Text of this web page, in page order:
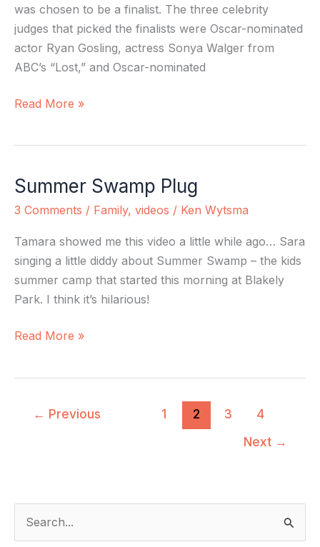
was chosen to be a finalist. The three celebrity
judges that picked the finalists were Oscar-nominated
actor Ryan Gosling, actress Sonya Walger from
ABC’s “Lost,” and Oscar-nominated
Read More »
Summer Swamp Plug
3 Comments / Family, videos / Ken Wytsma
Tamara showed me this video a little while ago… Sara
singing a little diddy about Summer Swamp – the kids
summer camp that started this morning at Blakely
Park. I think it’s hilarious!
Summer
Swamp
Read More »
← Previous 1 2 3
4
Next →